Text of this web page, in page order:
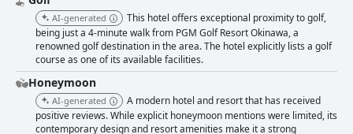
impression due to their generous size and luxurious features. Guests
enjoy the ample space, pristine cleanliness, and the luxurious addition of
a jacuzzi, all contributing to a noteworthy stay. The strategic location
provides breathtaking ocean views, creating a picturesque and stylish
setting. Impeccable attention to detail, with amenities like bathrobes and
pajamas, enhances the comfort and luxury expected by visitors.
Cleanliness is a shining attribute of AQUASENSE Hotel & Resort, with
guests praising the spotless and modern facilities. The immaculate
rooms, tidy bathrooms, and clean bedding are complemented by a
AI-generated
This hotel offers exceptional proximity to golf,
being just a 4-minute walk from PGM Golf Resort Okinawa, a
renowned golf destination in the area. The hotel explicitly lists a golf
course as one of its available facilities.
Honeymoon
AI-generated
A modern hotel and resort that has received
positive reviews. While explicit honeymoon mentions were limited, its
contemporary design and resort amenities make it a strong